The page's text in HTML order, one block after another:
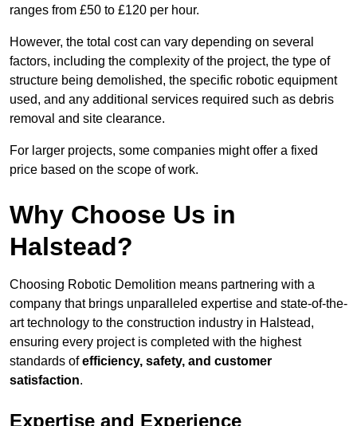
ranges from £50 to £120 per hour.
However, the total cost can vary depending on several
factors, including the complexity of the project, the type of
structure being demolished, the specific robotic equipment
used, and any additional services required such as debris
removal and site clearance.
For larger projects, some companies might offer a fixed
price based on the scope of work.
Why Choose Us in
Halstead?
Choosing Robotic Demolition means partnering with a
company that brings unparalleled expertise and state-of-the-
art technology to the construction industry in Halstead,
ensuring every project is completed with the highest
standards ofefficiency, safety, and customer
satisfaction.
Expertise and Experience